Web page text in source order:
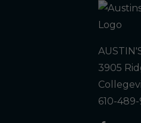
3905
610-